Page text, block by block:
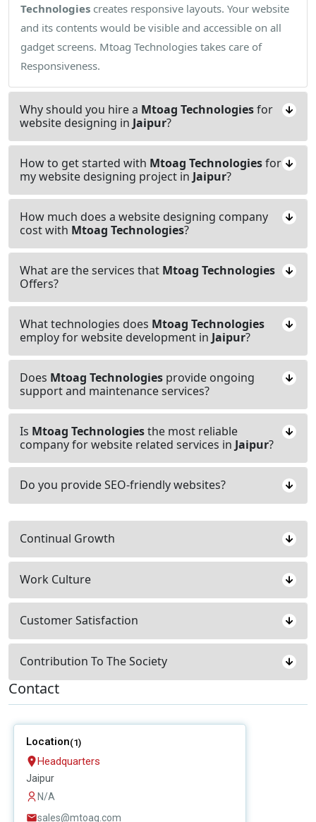
Technologies creates responsive layouts. Your website
and its contents would be visible and accessible on all
gadget screens. Mtoag Technologies takes care of
Responsiveness.
Why should you hire a Mtoag Technologiesfor
website designing in Jaipur?
How to get started with Mtoag Technologiesfor
my website designing project in Jaipur?
How much does a website designing company
cost with Mtoag Technologies?
What are the services that Mtoag Technologies
Offers?
What technologies does Mtoag Technologies
employ for website development in Jaipur?
Does Mtoag Technologies provide ongoing
support and maintenance services?
Is Mtoag Technologiesthe most reliable
company for website related services in Jaipur?
Do you provide SEO-friendly websites?
Continual Growth
Work Culture
Customer Satisfaction
Contribution To The Society
Contact
Location(1)
Headquarters
Jaipur
N/A
sales@mtoag.com